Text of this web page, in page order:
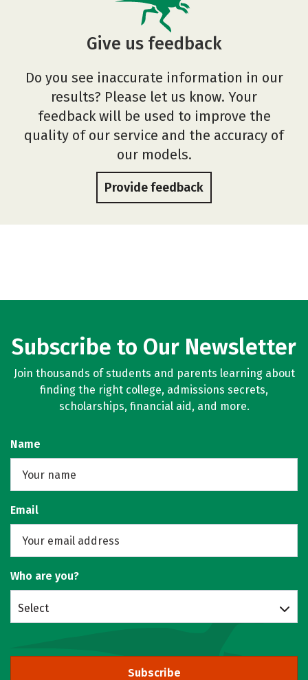
Give us feedback
Do you see inaccurate information in our
results? Please let us know. Your
feedback will be used to improve the
quality of our service and the accuracy of
our models.
Provide feedback
Subscribe to Our Newsletter
Join thousands of students and parents learning about
finding the right college, admissions secrets,
scholarships, financial aid, and more.
Name
Email
Who are you?
Select
Subscribe